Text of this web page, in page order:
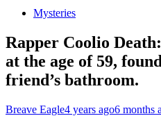
Mysteries
Rapper Coolio
at the age of 59,
friend’s bathroom.
Breave Eagle4 years ago6 months